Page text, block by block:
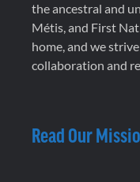
the ancestral and
Métis, and First
home, and we
collaboration and
Read Our